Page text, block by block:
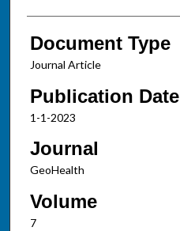
Document Type
Journal Article
Publication Date
1-1-2023
Journal
GeoHealth
Volume
7